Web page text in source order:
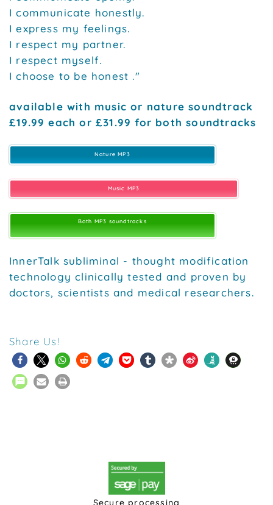
I communicate honestly.
I express my feelings.
I respect my partner.
I respect myself.
I choose to be honest ."
available with music or nature soundtrack
£19.99 each or £31.99 for both soundtracks
Nature MP3
Music MP3
Both MP3 soundtracks
InnerTalk subliminal - thought modification
technology clinically tested and proven by
doctors, scientists and medical researchers.
Share Us!
Secure processing